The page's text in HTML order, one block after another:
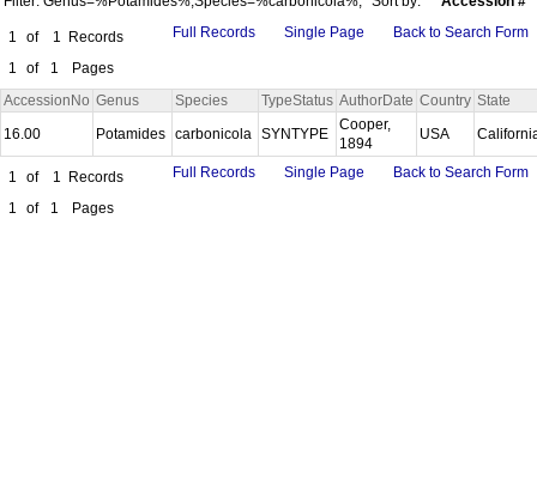
1 of 1
Records
1
of 1 Pages
Full Records Single Page Back to Search Form
AccessionNo Genus Species TypeStatus AuthorDate Country State
16.00
Potamides carbonicola SYNTYPE
Cooper,
1894
USA
1 of 1
Records
1
of 1 Pages
Full Records Single Page Back to Search Form